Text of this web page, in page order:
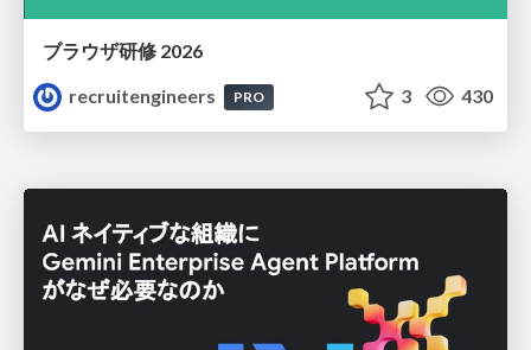
ブラウザ研修 2026
recruitengineers
PRO 3 430